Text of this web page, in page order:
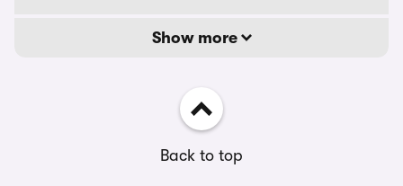
Show more
Back to top